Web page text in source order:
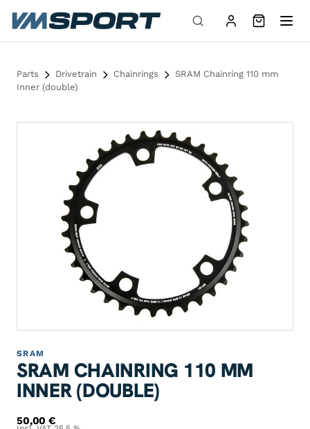
Skip to content
Parts Drivetrain Chainrings
SRAM Chainring 110 mm
Inner (double)
SRAM
SRAM CHAINRING 110 MM
INNER (DOUBLE)
50,00€